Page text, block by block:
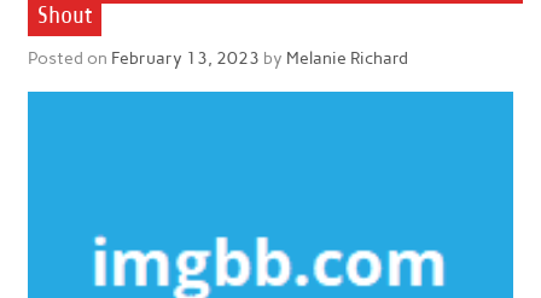
Shout
Posted on February 13, 2023 by Melanie Richard